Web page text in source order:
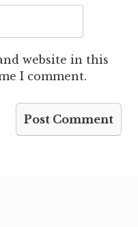
website in this
I comment.